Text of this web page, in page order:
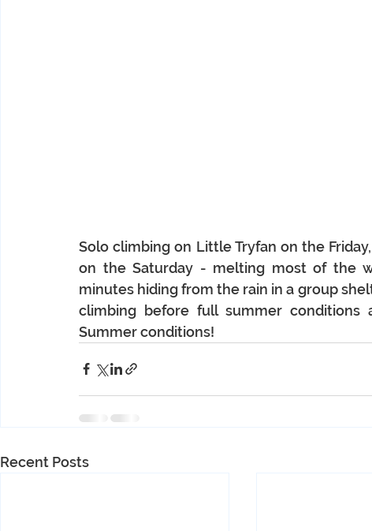
Solo climbing on Little Tryfan on the
on the Saturday - melting most of the
minutes hiding from the rain in a group
climbing before full summer
Summer conditions!
Recent Posts